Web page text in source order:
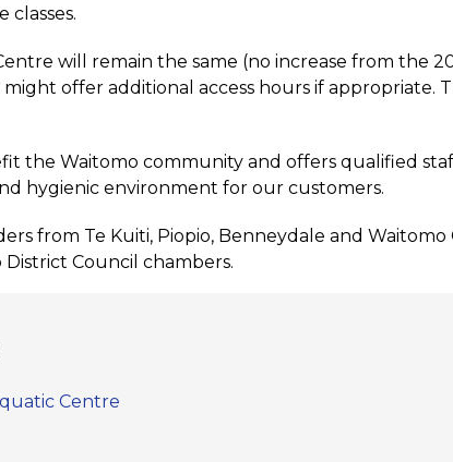
classes.
will remain the same (no increase from the
might offer additional access hours if appropriate.
the Waitomo community and offers qualified
hygienic environment for our customers.
from Te Kuiti, Piopio, Benneydale and
Council chambers.
Centre